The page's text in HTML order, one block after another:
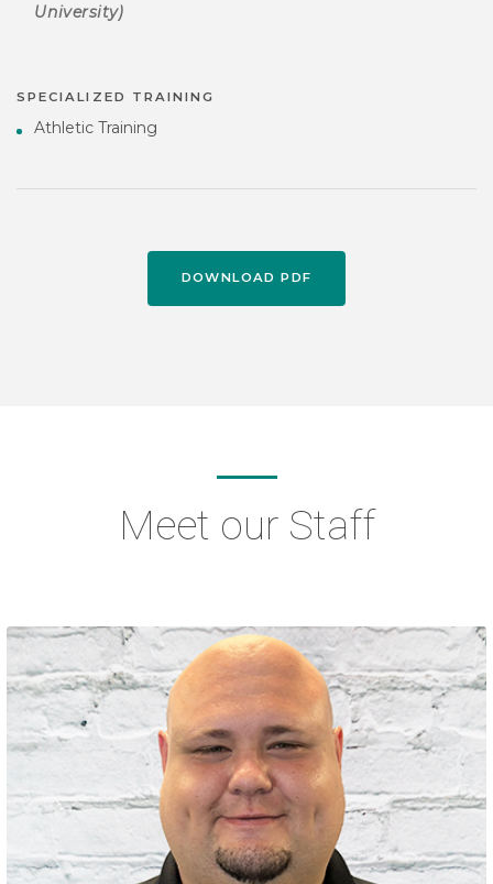
University)
SPECIALIZED TRAINING
Athletic Training
DOWNLOAD PDF
Meet our Staff